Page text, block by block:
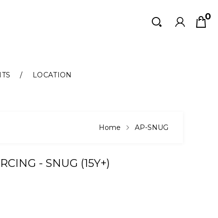
0
Search
Search
LOCATION
Home AP-SNUG
- SNUG (15Y+)